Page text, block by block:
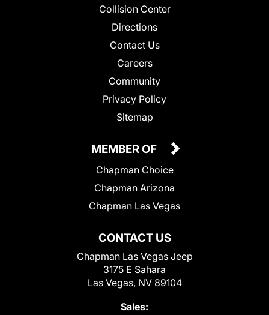
Collision Center
Directions
Contact Us
Careers
Community
Privacy Policy
Sitemap
CONTACT US
Chapman Las Vegas Jeep
3175 E Sahara
Las Vegas, NV 89104
Sales:
MEMBER OF
Chapman Choice
Chapman Arizona
Chapman Las Vegas